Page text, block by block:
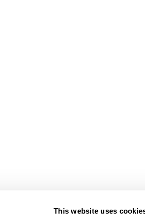
This website uses